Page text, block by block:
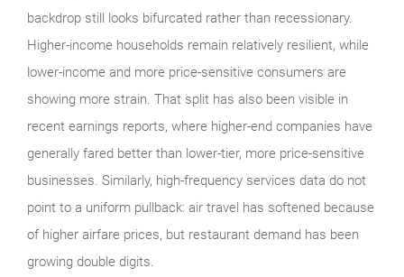
backdrop still looks bifurcated rather than recessionary.
Higher-income households remain relatively resilient, while
lower-income and more price-sensitive consumers are
showing more strain. That split has also been visible in
recent earnings reports, where higher-end companies have
generally fared better than lower-tier, more price-sensitive
businesses. Similarly, high-frequency services data do not
point to a uniform pullback: air travel has softened because
of higher airfare prices, but restaurant demand has been
growing double digits.